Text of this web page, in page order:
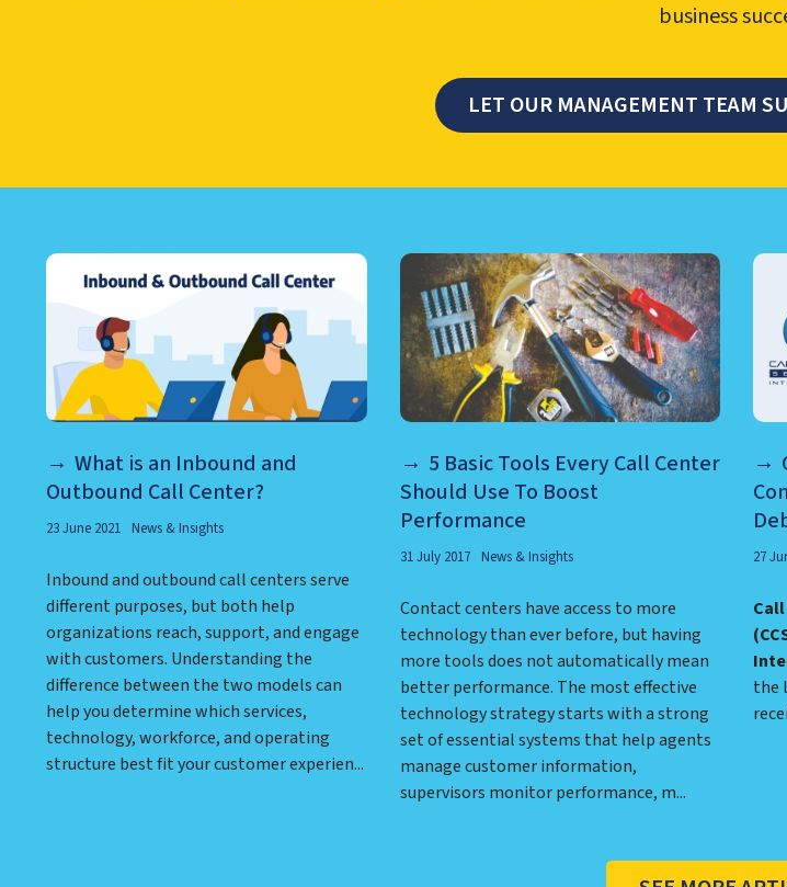
business
LET OUR MANAGEMENT TEAM
What is an Inbound and
Outbound Call Center?
23 June 2021 News & Insights
Inbound and outbound call centers serve
different purposes, but both help
organizations reach, support, and engage
with customers. Understanding the
difference between the two models can
help you determine which services,
technology, workforce, and operating
structure best fit your customer experien...
5 Basic Tools Every Call Center
Should Use To Boost
Performance
31 July 2017 News & Insights
Contact centers have access to more
technology than ever before, but having
more tools does not automatically mean
better performance. The most effective
technology strategy starts with a strong
set of essential systems that help agents
manage customer information,
supervisors monitor performance, m...
27
the